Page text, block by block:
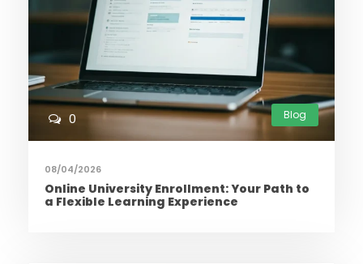
Blog
0
08/04/2026
Online University Enrollment: Your Path to
a Flexible Learning Experience